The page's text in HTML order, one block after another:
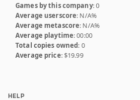
Games by this company: 0
Average userscore: N/A%
Average metascore: N/A%
Average playtime: 00:00
Total copies owned: 0
Average price: $19.99
HELP